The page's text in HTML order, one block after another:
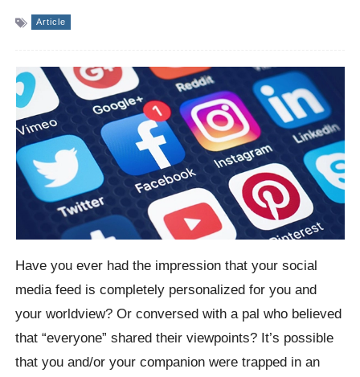
Article
Have you ever had the impression that your social
media feed is completely personalized for you and
your worldview? Or conversed with a pal who believed
that “everyone” shared their viewpoints? It’s possible
that you and/or your companion were trapped in an